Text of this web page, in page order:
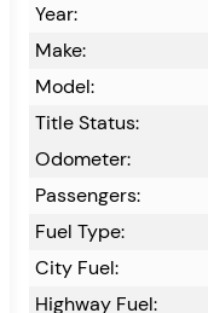
Year:
Make:
Model:
Title Status:
Odometer:
Passengers:
Fuel Type:
City Fuel:
Highway Fuel: